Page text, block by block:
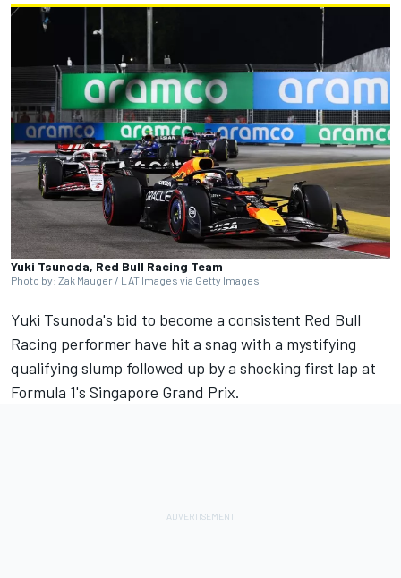
Yuki Tsunoda, Red Bull Racing Team
Photo by: Zak Mauger / LAT Images via Getty Images
Yuki Tsunoda's bid to become a consistent Red Bull
Racing performer have hit a snag with a mystifying
qualifying slump followed up by a shocking first lap at
Formula 1's Singapore Grand Prix.